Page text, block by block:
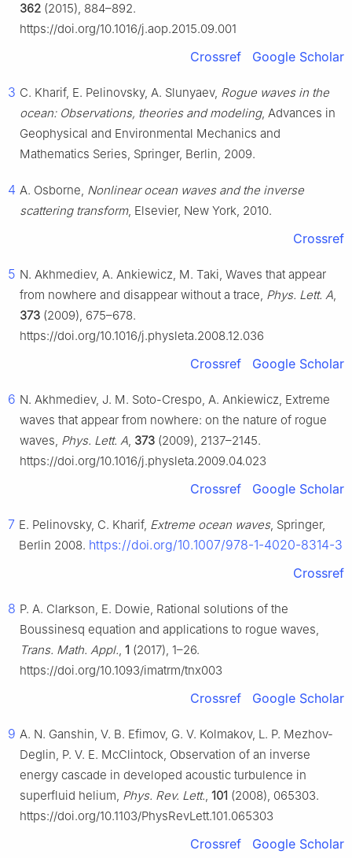
362 (2015), 884–892.
https://doi.org/10.1016/j.aop.2015.09.001
Crossref Google Scholar
3 C. Kharif, E. Pelinovsky, A. Slunyaev, Rogue waves in the
ocean: Observations, theories and modeling, Advances in
Geophysical and Environmental Mechanics and
Mathematics Series, Springer, Berlin, 2009.
4 A. Osborne, Nonlinear ocean waves and the inverse
scattering transform, Elsevier, New York, 2010.
Crossref
5 N. Akhmediev, A. Ankiewicz, M. Taki, Waves that appear
from nowhere and disappear without a trace, Phys. Lett. A,
373 (2009), 675–678.
https://doi.org/10.1016/j.physleta.2008.12.036
Crossref Google Scholar
6 N. Akhmediev, J. M. Soto-Crespo, A. Ankiewicz, Extreme
waves that appear from nowhere: on the nature of rogue
waves, Phys. Lett. A, 373 (2009), 2137–2145.
https://doi.org/10.1016/j.physleta.2009.04.023
Crossref Google Scholar
7 E. Pelinovsky, C. Kharif, Extreme ocean waves, Springer,
Berlin 2008. https://doi.org/10.1007/978-1-4020-8314-3
Crossref
8 P. A. Clarkson, E. Dowie, Rational solutions of the
Boussinesq equation and applications to rogue waves,
Trans. Math. Appl., 1 (2017), 1–26.
https://doi.org/10.1093/imatrm/tnx003
Crossref Google Scholar
9 A. N. Ganshin, V. B. Efimov, G. V. Kolmakov, L. P. Mezhov-
Deglin, P. V. E. McClintock, Observation of an inverse
energy cascade in developed acoustic turbulence in
superfluid helium, Phys. Rev. Lett., 101 (2008), 065303.
https://doi.org/10.1103/PhysRevLett.101.065303
Crossref Google Scholar